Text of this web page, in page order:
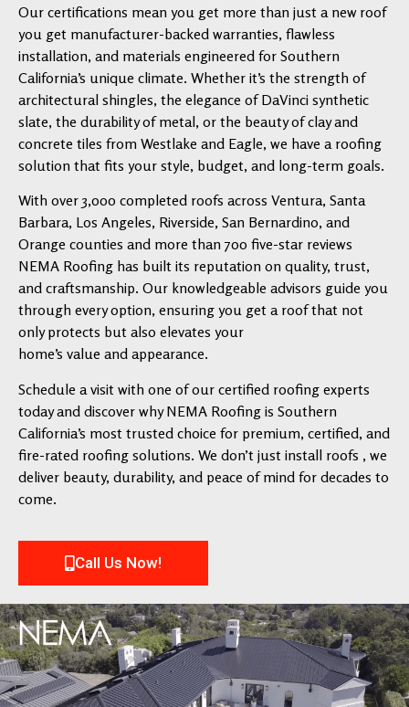
Our certifications mean you get more than just a new roof
you get manufacturer-backed warranties, flawless
installation, and materials engineered for Southern
California’s unique climate. Whether it’s the strength of
architectural shingles, the elegance of DaVinci synthetic
slate, the durability of metal, or the beauty of clay and
concrete tiles from Westlake and Eagle, we have a roofing
solution that fits your style, budget, and long-term goals.
With over 3,000 completed roofs across Ventura, Santa
Barbara, Los Angeles, Riverside, San Bernardino, and
Orange counties and more than 700 five-star reviews
NEMA Roofing has built its reputation on quality, trust,
and craftsmanship. Our knowledgeable advisors guide you
through every option, ensuring you get a roof that not
only protects but also elevates your
home’s value and appearance.
Schedule a visit with one of our certified roofing experts
today and discover why NEMA Roofing is Southern
California’s most trusted choice for premium, certified, and
fire-rated roofing solutions. We don’t just install roofs , we
deliver beauty, durability, and peace of mind for decades to
come.
Call Us Now!